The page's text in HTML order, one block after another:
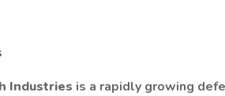
Industries is a rapidly growing